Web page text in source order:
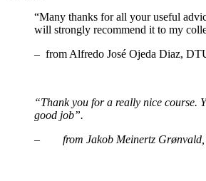
“Many thanks for all your useful
will strongly recommend it to my
– from Alfredo José Ojeda Diaz,
“Thank you for a really nice course.
good job”.
– from Jakob Meinertz Grønvald,